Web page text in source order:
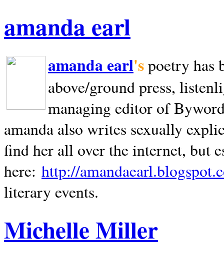
amanda earl
amanda earl'spoetry has
above/ground press,
managing editor of
amanda also writes sexually
find her all over the internet, but
here: http://
literary events.
Michelle Miller